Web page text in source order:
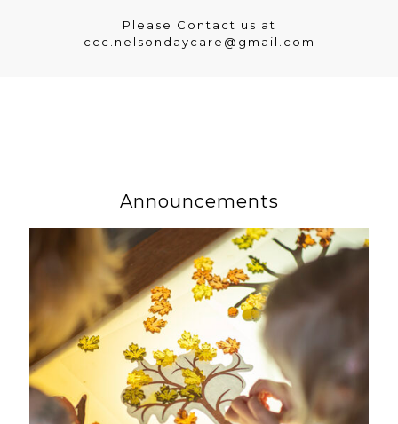
Please Contact us at
ccc.nelsondaycare@gmail.com
Announcements